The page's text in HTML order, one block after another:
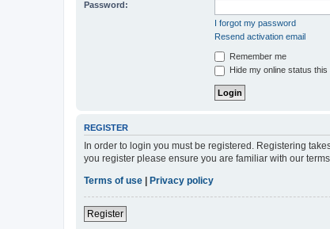
Password:
I forgot my password
Resend activation email
Remember me
Hide my online status
REGISTER
In order to login you must be registered. Registering
you register please ensure you are familiar with our
Terms of use
Privacy policy
Register